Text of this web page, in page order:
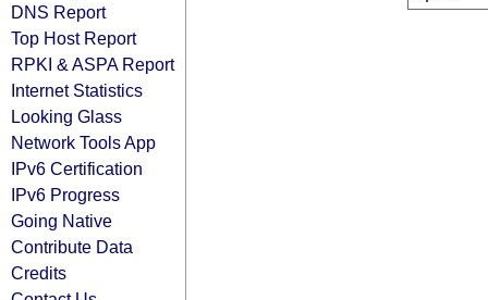
DNS Report
Top Host Report
RPKI & ASPA Report
Internet Statistics
Looking Glass
Network Tools App
IPv6 Certification
IPv6 Progress
Going Native
Contribute Data
Credits